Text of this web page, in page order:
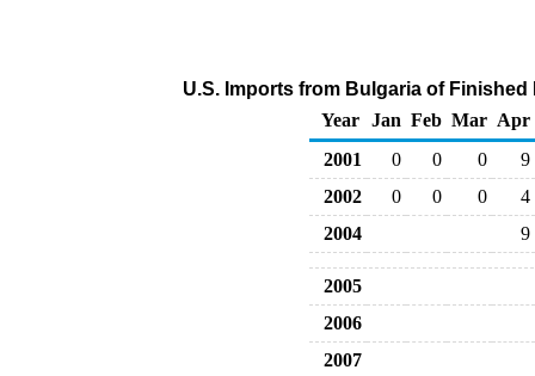
U.S. Imports from Bulgaria of
Year
Jan Feb Mar Apr
2001
0 0 0
9
2002
0 0 0
4
2004
9
2005
2006
2007